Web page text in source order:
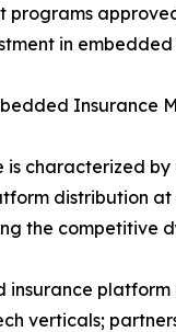
programs
in
Insurance
characterized
distribution
the competitive
insurance
verticals;